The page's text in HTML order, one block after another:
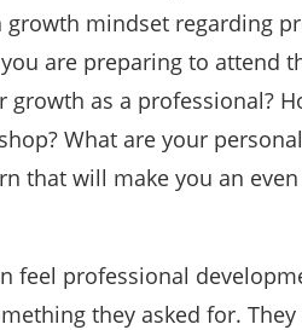
mindset regarding
are preparing to attend
as a professional?
What are your
that will make you an
feel professional
they asked for.